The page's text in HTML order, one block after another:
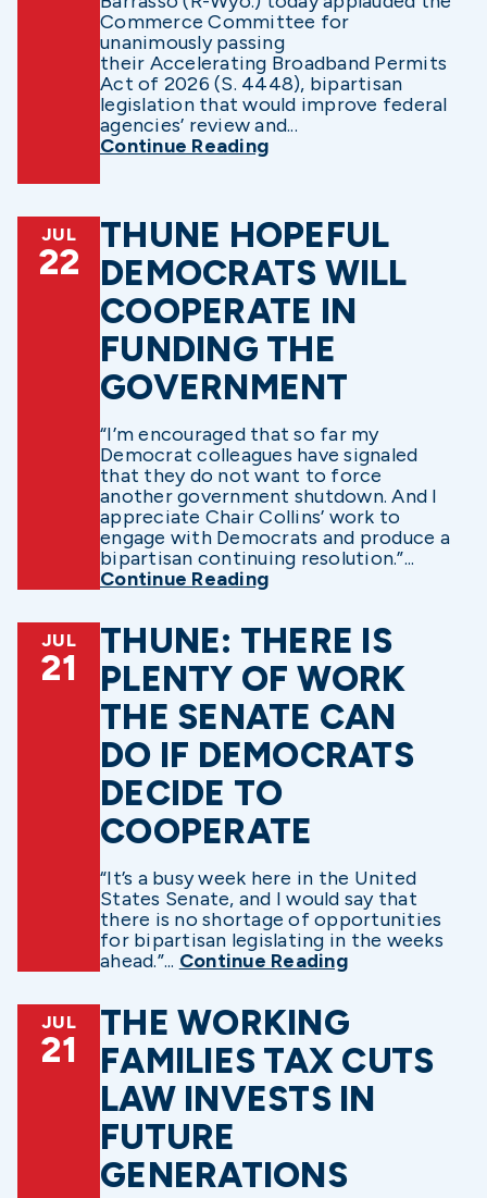
Commerce Committee for
unanimously passing
their Accelerating Broadband Permits
Act of 2026 (S. 4448), bipartisan
legislation that would improve federal
agencies’ review and...
Continue Reading
JUL
22
THUNE HOPEFUL
DEMOCRATS WILL
COOPERATE IN
FUNDING THE
GOVERNMENT
“I’m encouraged that so far my
Democrat colleagues have signaled
that they do not want to force
another government shutdown. And I
appreciate Chair Collins’ work to
engage with Democrats and produce a
bipartisan continuing resolution.”...
Continue Reading
JUL
21
THUNE: THERE IS
PLENTY OF WORK
THE SENATE CAN
DO IF DEMOCRATS
DECIDE TO
COOPERATE
“It’s a busy week here in the United
States Senate, and I would say that
there is no shortage of opportunities
for bipartisan legislating in the weeks
ahead.”... Continue Reading
JUL
21
THE WORKING
FAMILIES TAX CUTS
LAW INVESTS IN
FUTURE
GENERATIONS